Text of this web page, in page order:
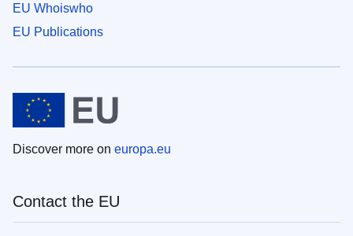
EU Whoiswho
EU Publications
Discover more on europa.eu
Contact the EU